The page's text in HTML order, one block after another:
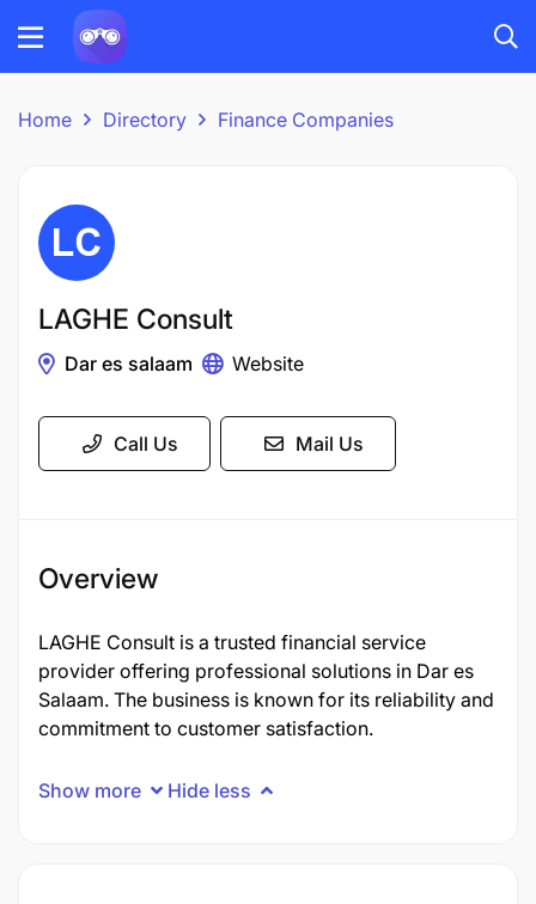
Home Directory Finance Companies
LAGHE Consult
Dar es salaam Website
Call Us Mail Us
Overview
LAGHE Consult is a trusted financial service
provider offering professional solutions in Dar es
Salaam. The business is known for its reliability and
commitment to customer satisfaction.
Show more Hide less